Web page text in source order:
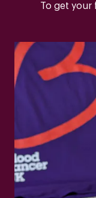
To get your